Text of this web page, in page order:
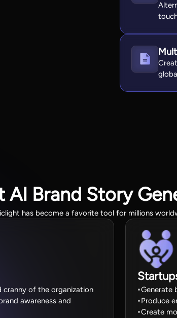
AI Brand Story
has become a favorite tool for millions
cranny of the organization
awareness and
Generate
Produce
Create